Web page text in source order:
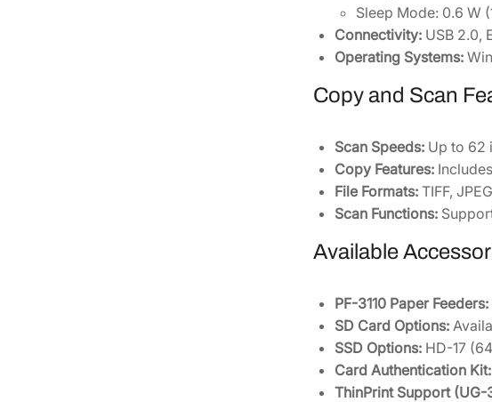
Sleep Mode: 0.6 W
Connectivity: USB 2.0,
Operating Systems:
Copy and Scan
Scan Speeds: Up to 62
Copy Features:
File Formats: TIFF,
Scan Functions:
Available
PF-3110 Paper Feeders:
SD Card Options:
SSD Options: HD-17
Card Authentication Kit:
ThinPrint Support (UG-